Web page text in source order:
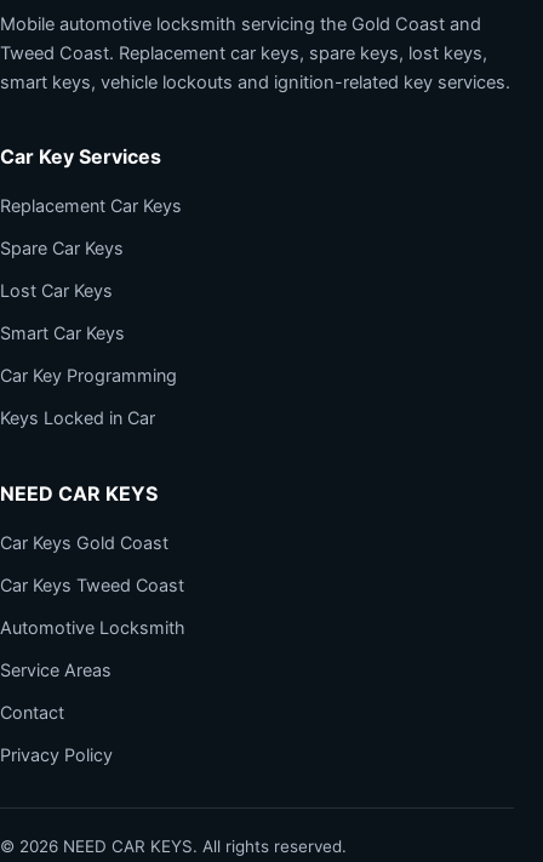
Mobile automotive locksmith servicing the Gold Coast and
Tweed Coast. Replacement car keys, spare keys, lost keys,
smart keys, vehicle lockouts and ignition-related key services.
Car Key Services
Replacement Car Keys
Spare Car Keys
Lost Car Keys
Smart Car Keys
Car Key Programming
Keys Locked in Car
NEED CAR KEYS
Car Keys Gold Coast
Car Keys Tweed Coast
Automotive Locksmith
Service Areas
Contact
Privacy Policy
© 2026 NEED CAR KEYS. All rights reserved.